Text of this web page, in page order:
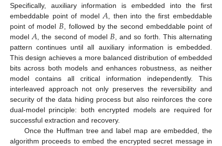
Specifically, auxiliary information is embedded into the first
embeddable point of model 𝐴 , then into the first embeddable
point of model 𝐵 , followed by the second embeddable point of
model 𝐴 , the second of model 𝐵 , and so forth. This alternating
pattern continues until all auxiliary information is embedded.
This design achieves a more balanced distribution of embedded
bits across both models and enhances robustness, as neither
model contains all critical information independently. This
interleaved approach not only preserves the reversibility and
security of the data hiding process but also reinforces the core
dual-model principle: both encrypted models are required for
successful extraction and recovery.
Once the Huffman tree and label map are embedded, the
algorithm proceeds to embed the encrypted secret message in